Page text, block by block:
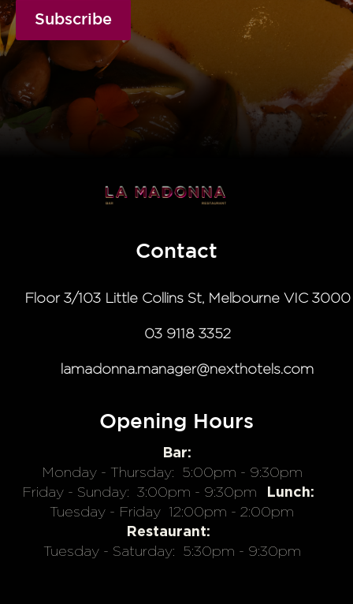
Subscribe
Contact
Floor 3/103 Little Collins St, Melbourne VIC 3000
03 9118 3352
lamadonna.manager@nexthotels.com
Opening Hours
Bar:
Monday - Thursday:
5:00pm - 9:30pm
Friday - Sunday: 3:00pm - 9:30pm Lunch:
Tuesday - Friday 12:00pm - 2:00pm
Restaurant:
Tuesday - Saturday: 5:30pm - 9:30pm